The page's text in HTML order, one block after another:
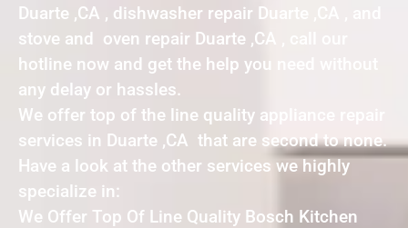
Duarte ,CA , dishwasher repair Duarte ,CA , and
stove and oven repair Duarte ,CA , call our
hotline now and get the help you need without
any delay or hassles.
We offer top of the line quality appliance repair
services in Duarte ,CA that are second to none.
Have a look at the other services we highly
specialize in:
We Offer Top Of Line Quality Bosch Kitchen